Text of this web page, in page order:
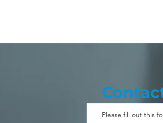
Please fill out this